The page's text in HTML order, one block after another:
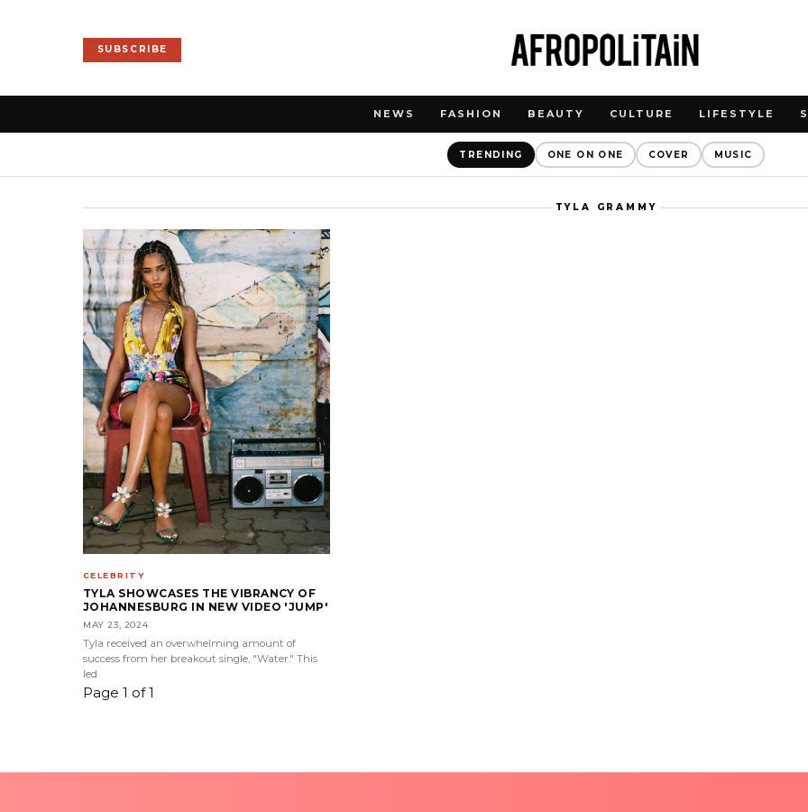
SUBSCRIBE
NEWS FASHION BEAUTY CULTURE LIFESTYLE
TRENDING ONE ON ONE COVER MUSIC
TYLA GRAMMY
CELEBRITY
TYLA SHOWCASES THE VIBRANCY OF
JOHANNESBURG IN NEW VIDEO 'JUMP'
MAY 23, 2024
Tyla received an overwhelming amount of
success from her breakout single, "Water." This
led
Page 1 of 1